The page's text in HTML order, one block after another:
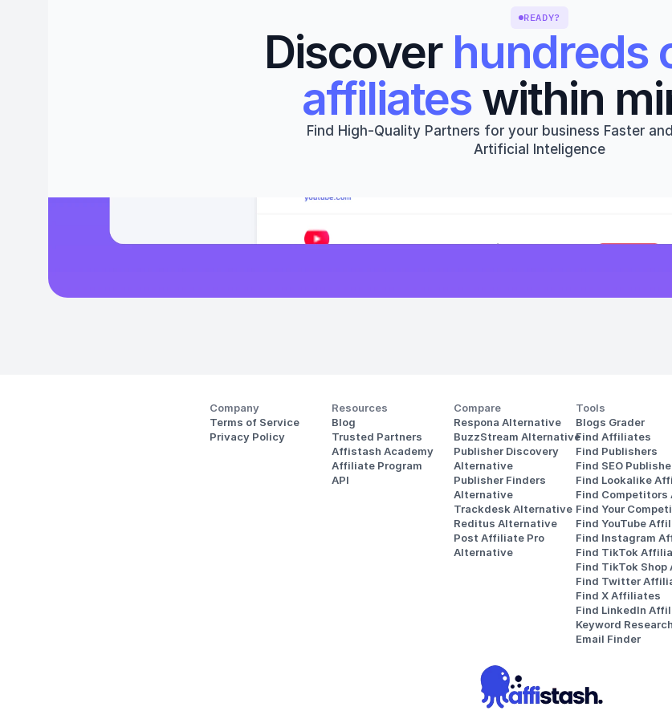
READY?
Discover hundreds
affiliates within
Find High-Quality Partners for your business Faster
Artificial Inteligence
Company
Terms of Service
Privacy Policy
Resources
Blog
Trusted Partners
Affistash Academy
Affiliate Program
API
Compare
Respona Alternative
BuzzStream Alternative
Publisher Discovery
Alternative
Publisher Finders
Alternative
Trackdesk Alternative
Reditus Alternative
Post Affiliate Pro
Alternative
Tools
Blogs Grader
Find Affiliates
Find Publishers
Find SEO
Find Lookalike
Find
Find Your
Find YouTube
Find Instagram
Find TikTok
Find TikTok
Find Twitter
Find X Affiliates
Find LinkedIn
Keyword
Email Finder